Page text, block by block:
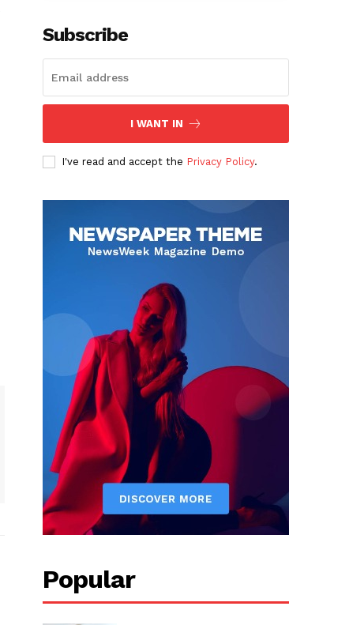
Subscribe
I WANT IN
I've read and accept the Privacy Policy.
Popular